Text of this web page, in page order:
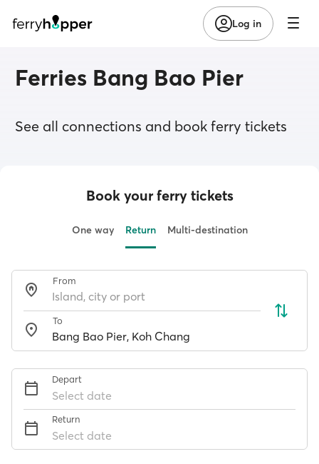
Log in
Ferries Bang Bao Pier
See all connections and book ferry tickets
Book your ferry tickets
One way Return Multi-destination
From
To
Depart
Select date
Return
Select date